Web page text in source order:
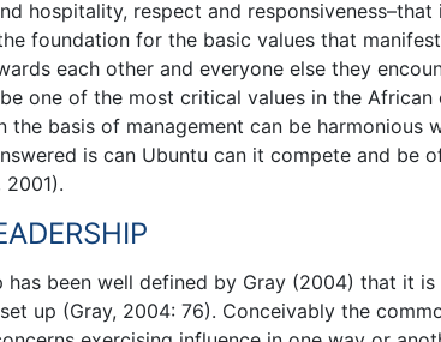
hospitality, respect and
foundation for the basic values that
each other and everyone else they
one of the most critical values in the
the basis of management can be
is can Ubuntu can it compete and be
2001).
has been well defined by Gray (2004) that it
up (Gray, 2004: 76). Conceivably the